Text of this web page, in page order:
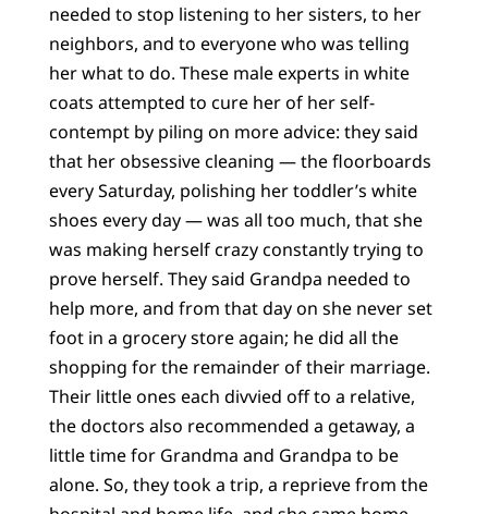
needed to stop listening to her sisters, to her
neighbors, and to everyone who was telling
her what to do. These male experts in white
coats attempted to cure her of her self-
contempt by piling on more advice: they said
that her obsessive cleaning — the floorboards
every Saturday, polishing her toddler’s white
shoes every day — was all too much, that she
was making herself crazy constantly trying to
prove herself. They said Grandpa needed to
help more, and from that day on she never set
foot in a grocery store again; he did all the
shopping for the remainder of their marriage.
Their little ones each divvied off to a relative,
the doctors also recommended a getaway, a
little time for Grandma and Grandpa to be
alone. So, they took a trip, a reprieve from the